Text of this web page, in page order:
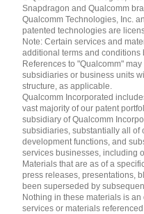
English ( United States )
简体中文 ( China )
Snapdragon and Qualcomm
Qualcomm Technologies, Inc.
patented technologies are
Note: Certain services and
additional terms and conditions
References to "Qualcomm"
subsidiaries or business units
structure, as applicable.
Qualcomm Incorporated
vast majority of our patent
subsidiary of Qualcomm
subsidiaries, substantially all of
development functions, and
services businesses, including
Materials that are as of a
press releases, presentations,
been superseded by
Nothing in these materials is
services or materials referenced